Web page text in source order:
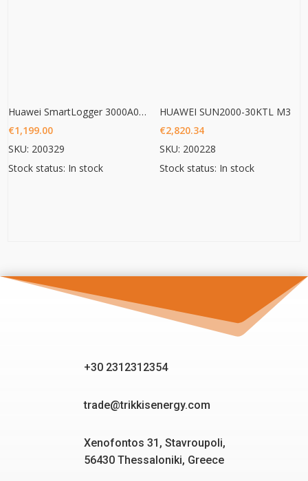
Huawei SmartLogger 3000A03EU
€1,199.00
SKU: 200329
Stock status: In stock
HUAWEI SUN2000-30KTL M3
€2,820.34
SKU: 200228
Stock status: In stock
+30 2312312354
trade@trikkisenergy.com
Xenofontos 31, Stavroupoli,
56430 Thessaloniki, Greece